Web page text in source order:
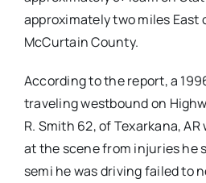
approximately two miles East
McCurtain County.
According to the report, a
traveling westbound on
R. Smith 62, of Texarkana,
at the scene from injuries he
semi he was driving failed to